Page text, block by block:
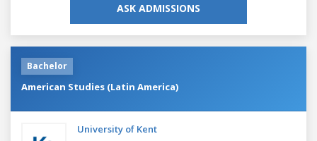
ASK ADMISSIONS
Bachelor
American Studies (Latin America)
University of Kent